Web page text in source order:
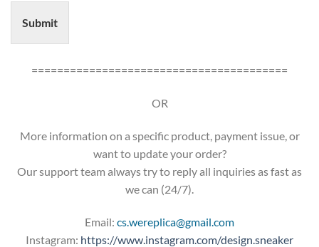
Submit
========================================
OR
More information on a specific product, payment issue, or
want to update your order?
Our support team always try to reply all inquiries as fast as
we can (24/7).
Email: cs.wereplica@gmail.com
Instagram: https://www.instagram.com/design.sneaker